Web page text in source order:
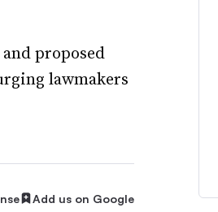
proposed
lawmakers
Add us on Google